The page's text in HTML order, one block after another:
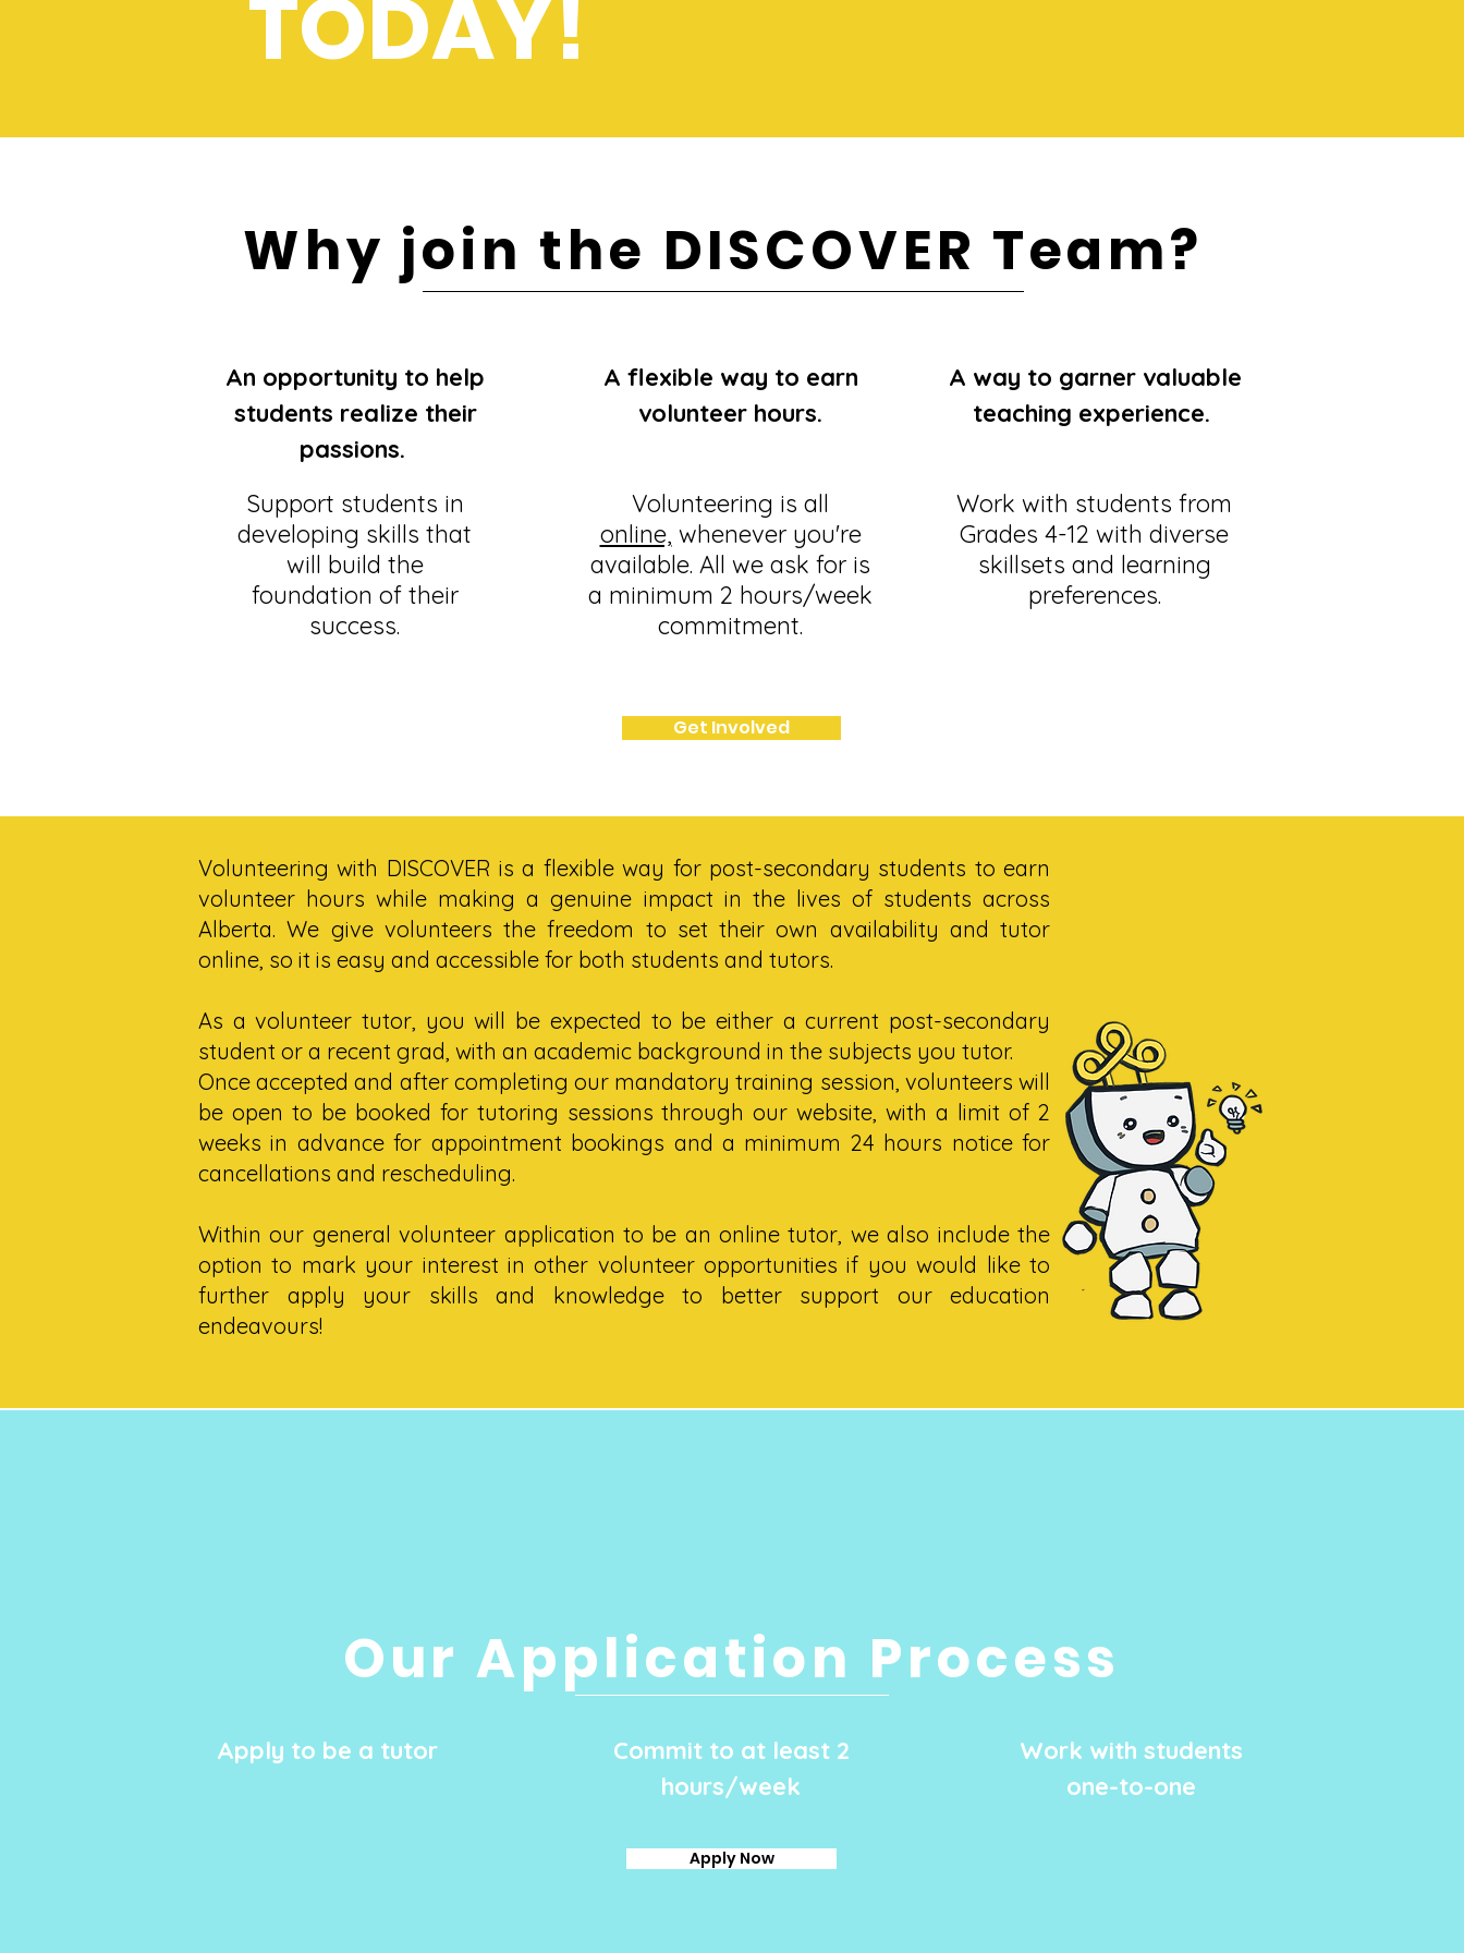
TODAY!
Why join the DISCOVER Team?
An opportunity to help
students realize their
passions.
Support students in
developing skills that
will build the
foundation of their
success.
A flexible way to earn
volunteer hours.
A way to garner valuable
teaching experience.
Volunteering is all
online, whenever you're
available. All we ask for is
a minimum 2 hours/week
commitment.
Work with students from
Grades 4-12 with diverse
skillsets and learning
preferences.
Get Involved
Volunteering with DISCOVER is a flexible way for post-secondary students to earn
volunteer hours while making a genuine impact in the lives of students across
Alberta. We give volunteers the freedom to set their own availability and tutor
online, so it is easy and accessible for both students and tutors.
As a volunteer tutor, you will be expected to be either a current post-secondary
student or a recent grad, with an academic background in the subjects you tutor.
Once accepted and after completing our mandatory training session, volunteers will
be open to be booked for tutoring sessions through our website, with a limit of 2
weeks in advance for appointment bookings and a minimum 24 hours notice for
cancellations and rescheduling.
Within our general volunteer application to be an online tutor, we also include the
option to mark your interest in other volunteer opportunities if you would like to
further apply your skills and knowledge to better support our education
endeavours!
Our Application Process
Apply to be a tutor
Commit to at least 2
hours/week
Work with students
one-to-one
Apply Now